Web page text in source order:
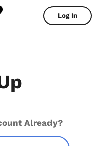
Log In
Already?